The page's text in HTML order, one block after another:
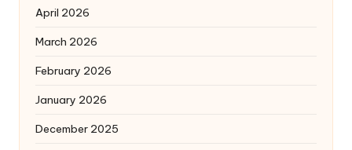
April 2026
March 2026
February 2026
January 2026
December 2025